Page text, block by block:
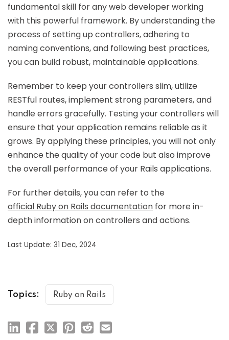
fundamental skill for any web developer working
with this powerful framework. By understanding the
process of setting up controllers, adhering to
naming conventions, and following best practices,
you can build robust, maintainable applications.
Remember to keep your controllers slim, utilize
RESTful routes, implement strong parameters, and
handle errors gracefully. Testing your controllers will
ensure that your application remains reliable as it
grows. By applying these principles, you will not only
enhance the quality of your code but also improve
the overall performance of your Rails applications.
For further details, you can refer to the
official Ruby on Rails documentation for more in-
depth information on controllers and actions.
Last Update: 31 Dec, 2024
Topics: Ruby on Rails